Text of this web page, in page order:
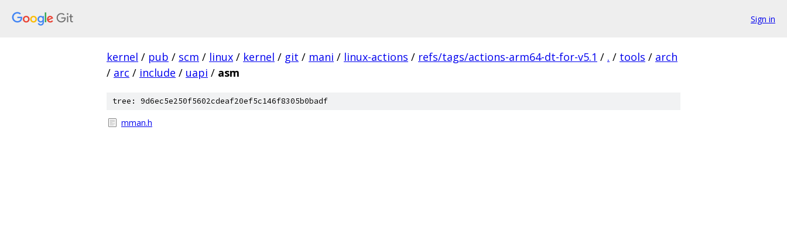
Sign in
kernel / pub / scm / linux / kernel / git / mani / linux-actions / refs/tags/actions-arm64-dt-for-v5.1 / . / tools / arch
/ arc / include / uapi / asm
tree: 9d6ec5e250f5602cdeaf20ef5c146f8305b0badf
mman.h